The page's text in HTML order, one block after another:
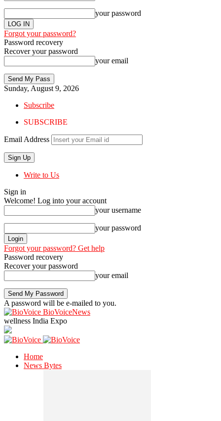
your password
Forgot your password?
Password recovery
Recover your password
your email
Sunday, August 9, 2026
Subscribe
SUBSCRIBE
Email Address
Write to Us
Sign in
Welcome! Log into your account
your username
your password
Forgot your password? Get help
Password recovery
Recover your password
your email
A password will be e-mailed to you.
BioVoiceNews
wellness India Expo
Home
News Bytes